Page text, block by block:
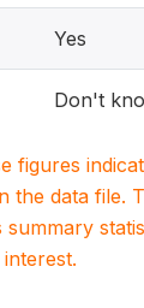
Yes
Don't
figures
the data file.
summary